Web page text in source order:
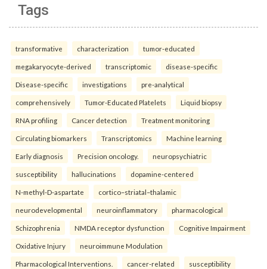
Tags
transformative characterization tumor-educated
megakaryocyte-derived transcriptomic disease-specific
Disease-specific investigations pre-analytical
comprehensively Tumor-Educated Platelets Liquid biopsy
RNA profiling Cancer detection Treatment monitoring
Circulating biomarkers Transcriptomics Machine learning
Early diagnosis Precision oncology. neuropsychiatric
susceptibility hallucinations dopamine-centered
N-methyl-D-aspartate cortico–striatal–thalamic
neurodevelopmental neuroinflammatory pharmacological
Schizophrenia NMDA receptor dysfunction Cognitive Impairment
Oxidative Injury neuroimmune Modulation
Pharmacological Interventions. cancer-related susceptibility